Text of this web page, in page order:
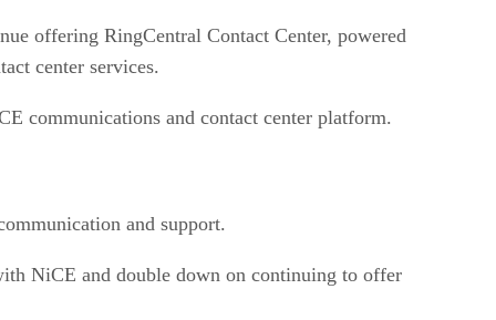
offering RingCentral Contact Center, powered
center services.
communications and contact center platform.
and support.
NiCE and double down on continuing to offer